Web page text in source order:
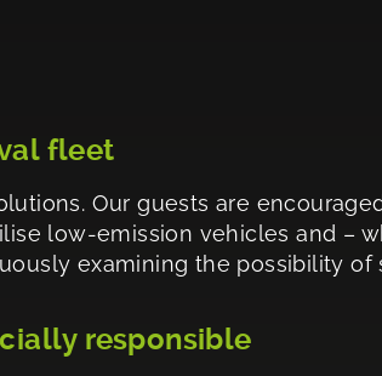
fleet
Our guests are
low-emission vehicles and –
examining the possibility
responsible